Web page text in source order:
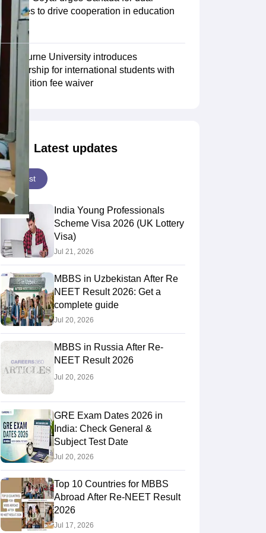
Abroad
Exam GuideTOEFL Preparation Tips Ebook
1-12)IELTS Sample Papers Academic Listening (Sets 1-10)
degrees to drive cooperation in education
sector
Swinburne University introduces
scholarship for international students with
30% tuition fee waiver
Latest updates
Latest
India Young Professionals
Scheme Visa 2026 (UK Lottery
Visa)
Jul 21, 2026
MBBS in Uzbekistan After Re
NEET Result 2026: Get a
complete guide
Jul 20, 2026
MBBS in Russia After Re-
NEET Result 2026
Jul 20, 2026
GRE Exam Dates 2026 in
India: Check General &
Subject Test Date
Jul 20, 2026
Top 10 Countries for MBBS
Abroad After Re-NEET Result
2026
Jul 17, 2026